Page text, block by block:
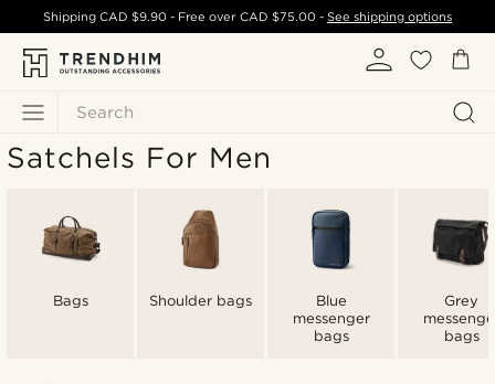
Search
ShippingCAD $9.90 - Free over CAD $75.00- See shipping options
Satchels For Men
Bags Shoulder bags
Blue
messenger
bags
Grey
bags